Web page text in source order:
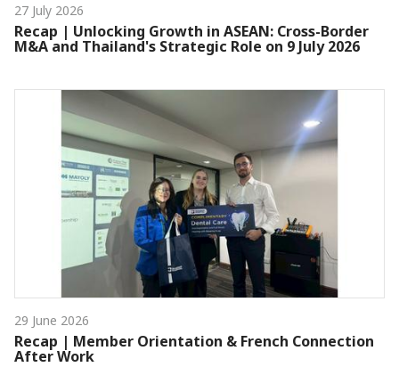
27 July 2026
Recap | Unlocking Growth in ASEAN: Cross-Border
M&A and Thailand's Strategic Role on 9 July 2026
29 June 2026
Recap | Member Orientation & French Connection
After Work